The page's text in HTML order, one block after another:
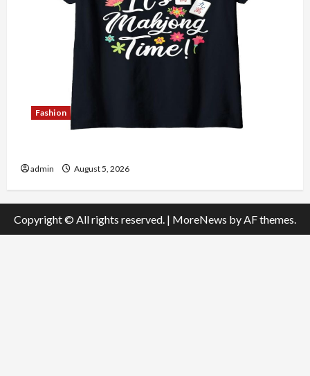
Fashion
admin August 5, 2026
Copyright © All rights reserved. | MoreNews by AF themes.